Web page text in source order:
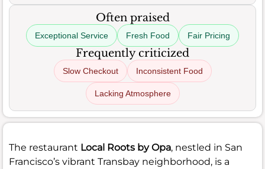
Often praised
Exceptional Service Fresh Food Fair Pricing
Frequently criticized
Slow Checkout Inconsistent Food
Lacking Atmosphere
The restaurant Local Roots by Opa, nestled in San
Francisco’s vibrant Transbay neighborhood, is a